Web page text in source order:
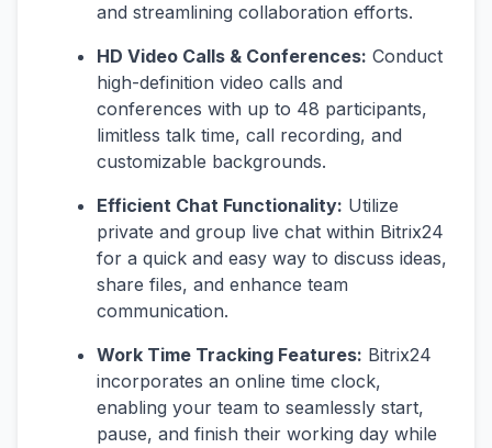
and streamlining collaboration efforts.
HD Video Calls & Conferences: Conduct
high-definition video calls and
conferences with up to 48 participants,
limitless talk time, call recording, and
customizable backgrounds.
Efficient Chat Functionality: Utilize
private and group live chat within Bitrix24
for a quick and easy way to discuss ideas,
share files, and enhance team
communication.
Work Time Tracking Features: Bitrix24
incorporates an online time clock,
enabling your team to seamlessly start,
pause, and finish their working day while